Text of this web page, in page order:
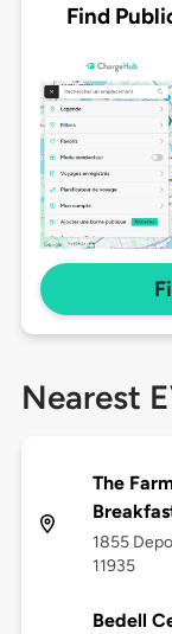
Find
Nearest
The
1855
11935
Bedell